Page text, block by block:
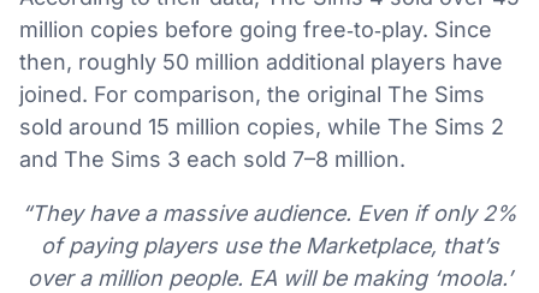
million copies before going free‑to‑play. Since
then, roughly 50 million additional players have
joined. For comparison, the original The Sims
sold around 15 million copies, while The Sims 2
and The Sims 3 each sold 7–8 million.
“They have a massive audience. Even if only 2%
of paying players use the Marketplace, that’s
over a million people. EA will be making ‘moola.’